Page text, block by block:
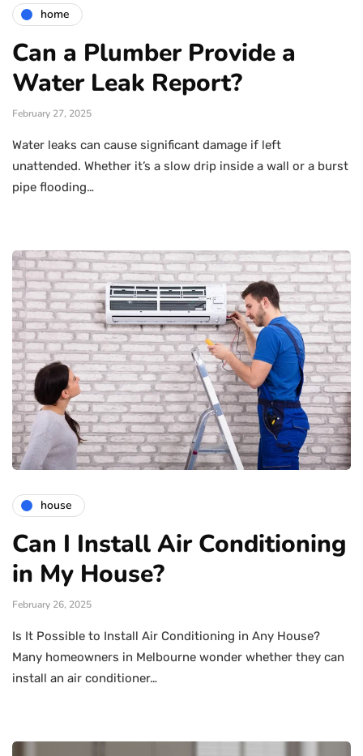
home
Can a Plumber Provide a
Water Leak Report?
February 27, 2025
Water leaks can cause significant damage if left
unattended. Whether it’s a slow drip inside a wall or a burst
pipe flooding…
house
Can I Install Air Conditioning
in My House?
February 26, 2025
Is It Possible to Install Air Conditioning in Any House?
Many homeowners in Melbourne wonder whether they can
install an air conditioner…